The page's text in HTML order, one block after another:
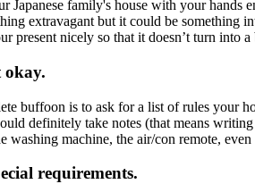
Japanese family's house with your hands
extravagant but it could be
present nicely so that it doesn’t turn into
okay.
buffoon is to ask for a list of rules your
definitely take notes (that means
washing machine, the air/con remote,
requirements.